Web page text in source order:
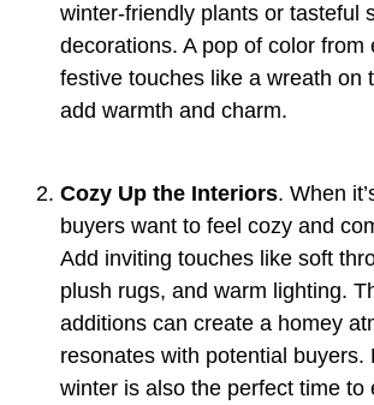
winter-friendly plants or tasteful
decorations. A pop of color from
festive touches like a wreath on
add warmth and charm.
Cozy Up the Interiors. When
buyers want to feel cozy and
Add inviting touches like soft
plush rugs, and warm lighting.
additions can create a homey
resonates with potential buyers.
winter is also the perfect time to